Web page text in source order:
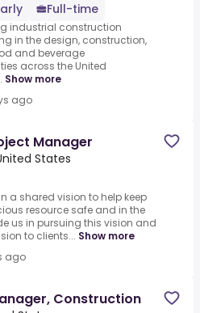
Full-time
industrial construction
in the design, construction,
and beverage
across the United
Show more
ago
Manager
States
a shared vision to help keep
resource safe and in the
us in pursuing this vision and
to clients... Show more
ago
Construction